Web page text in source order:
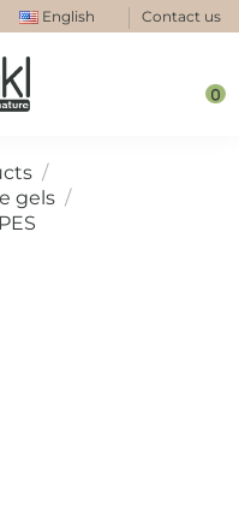
English Contact us
0
gels